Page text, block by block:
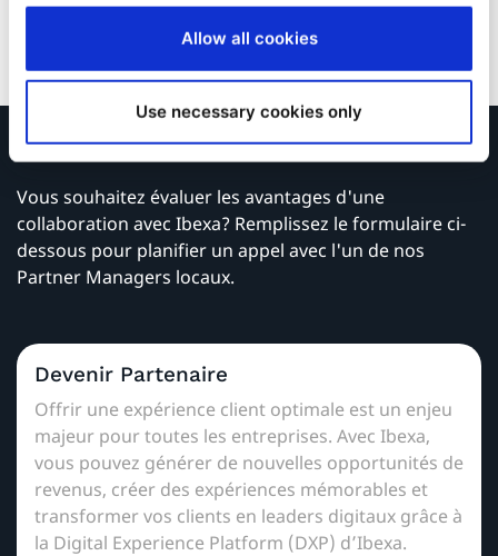
Allow all cookies
Use necessary cookies only
Contactez nous
Vous souhaitez évaluer les avantages d'une
collaboration avec Ibexa? Remplissez le formulaire ci-
dessous pour planifier un appel avec l'un de nos
Partner Managers locaux.
Devenir Partenaire
Offrir une expérience client optimale est un enjeu
majeur pour toutes les entreprises. Avec Ibexa,
vous pouvez générer de nouvelles opportunités de
revenus, créer des expériences mémorables et
transformer vos clients en leaders digitaux grâce à
la Digital Experience Platform (DXP) d’Ibexa.